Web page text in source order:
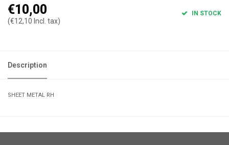
€10,00
(€12,10 Incl. tax)
IN STOCK
Description
SHEET METAL RH